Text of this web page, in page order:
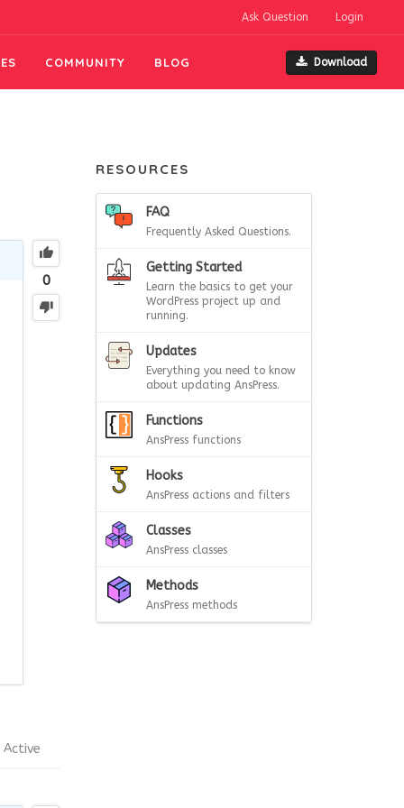
Ask Question Login
COMMUNITY BLOG Download
0
Active
RESOURCES
FAQ
Frequently Asked Questions.
Getting Started
Learn the basics to get your
WordPress project up and
running.
Updates
Everything you need to know
about updating AnsPress.
Functions
AnsPress functions
Hooks
AnsPress actions and filters
Classes
AnsPress classes
Methods
AnsPress methods